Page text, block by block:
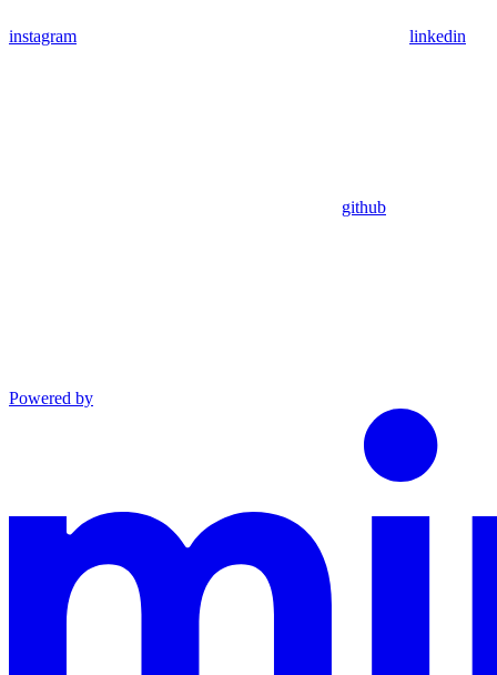
instagram linkedin
github
Powered by